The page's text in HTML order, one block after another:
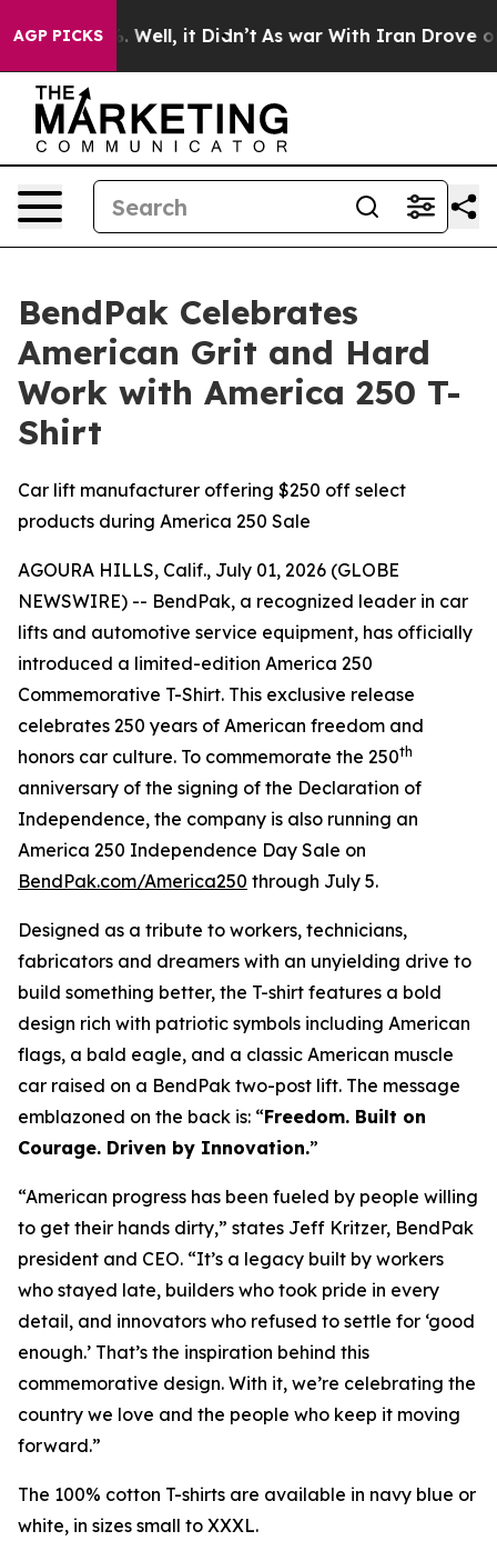
AGP PICKS
40%. Well, it Didn’t As war With Iran Drove oil
BendPak Celebrates
American Grit and Hard
Work with America 250 T-
Shirt
Car lift manufacturer offering $250 off select
products during America 250 Sale
AGOURA HILLS, Calif., July 01, 2026 (GLOBE
NEWSWIRE) -- BendPak, a recognized leader in car
lifts and automotive service equipment, has officially
introduced a limited-edition America 250
Commemorative T-Shirt. This exclusive release
celebrates 250 years of American freedom and
honors car culture. To commemorate the 250th
anniversary of the signing of the Declaration of
Independence, the company is also running an
America 250 Independence Day Sale on
BendPak.com/America250 through July 5.
Designed as a tribute to workers, technicians,
fabricators and dreamers with an unyielding drive to
build something better, the T-shirt features a bold
design rich with patriotic symbols including American
flags, a bald eagle, and a classic American muscle
car raised on a BendPak two-post lift. The message
emblazoned on the back is: “Freedom. Built on
Courage. Driven by Innovation.”
“American progress has been fueled by people willing
to get their hands dirty,” states Jeff Kritzer, BendPak
president and CEO. “It’s a legacy built by workers
who stayed late, builders who took pride in every
detail, and innovators who refused to settle for ‘good
enough.’ That’s the inspiration behind this
commemorative design. With it, we’re celebrating the
country we love and the people who keep it moving
forward.”
The 100% cotton T-shirts are available in navy blue or
white, in sizes small to XXXL.